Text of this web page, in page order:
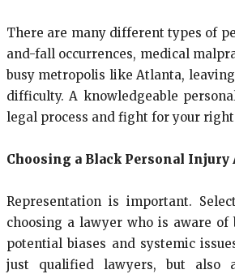
There are many different types of
and-fall occurrences, medical
busy metropolis like Atlanta,
difficulty. A knowledgeable
legal process and fight for your
Choosing a Black Personal Injury
Representation is important.
choosing a lawyer who is aware
potential biases and systemic
just qualified lawyers, but also